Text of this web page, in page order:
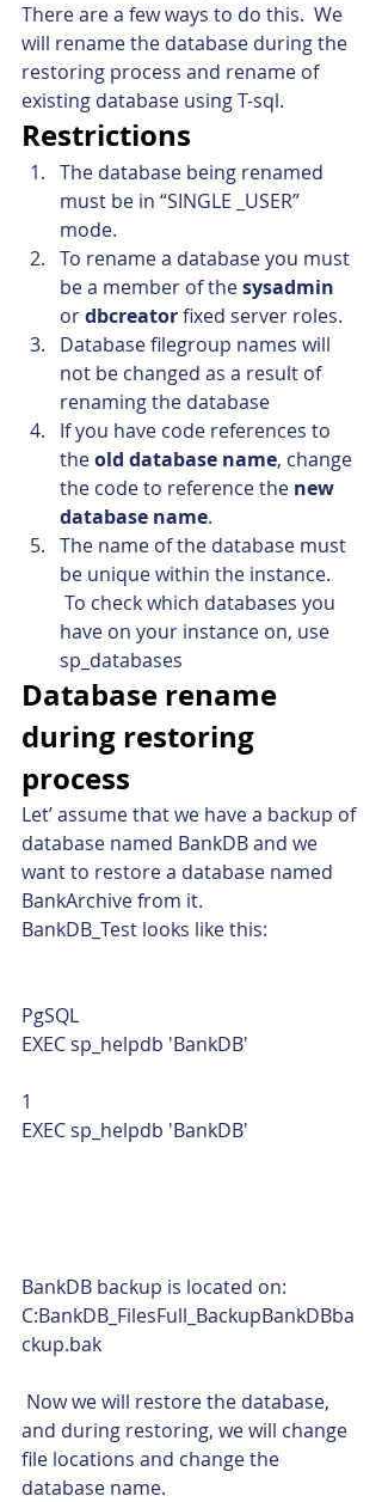
There are a few ways to do this.  We
will rename the database during the
restoring process and rename of
existing database using T-sql.
Restrictions
The database being renamed
must be in “SINGLE _USER”
mode.
To rename a database you must
be a member of the sysadmin
or dbcreator fixed server roles.
Database filegroup names will
not be changed as a result of
renaming the database
If you have code references to
the old database name, change
the code to reference the new
database name.
The name of the database must
be unique within the instance.
To check which databases you
have on your instance on, use
sp_databases
Database rename
during restoring
process
Let’ assume that we have a backup of
database named BankDB and we
want to restore a database named
BankArchive from it.
BankDB_Test looks like this:
PgSQL
EXEC sp_helpdb 'BankDB'
1
EXEC sp_helpdb 'BankDB'
BankDB backup is located on:
C:BankDB_FilesFull_BackupBankDBba
ckup.bak
and during restoring, we will change
file locations and change the
database name.